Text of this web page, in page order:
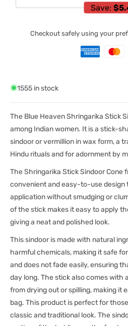
Save:
Checkout safely using your
1555 in stock
The Blue Heaven Shringarika Stick
among Indian women. It is a stick-
sindoor or vermillion in wax form, a
Hindu rituals and for adornment by
The Shringarika Stick Sindoor Cone
convenient and easy-to-use design
application without smudging or
of the stick makes it easy to apply
giving a neat and polished look.
This sindoor is made with natural
harmful chemicals, making it safe
and does not fade easily, ensuring
day long. The stick also comes with
from drying out or spilling, making it
bag. This product is perfect for
classic and traditional look. The